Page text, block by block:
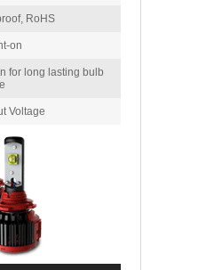
RoHS
on
for long lasting bulb
Voltage